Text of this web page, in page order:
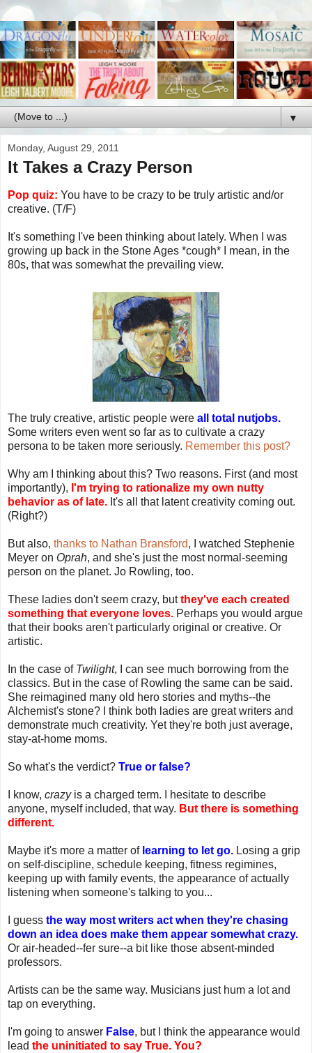
▼
Monday, August 29, 2011
It Takes a Crazy Person
Pop quiz: You have to be crazy to be truly artistic and/or
creative. (T/F)
It's something I've been thinking about lately. When I was
growing up back in the Stone Ages *cough* I mean, in the
80s, that was somewhat the prevailing view.
The truly creative, artistic people were all total nutjobs.
Some writers even went so far as to cultivate a crazy
persona to be taken more seriously. Remember this post?
Why am I thinking about this? Two reasons. First (and most
importantly), I'm trying to rationalize my own nutty
behavior as of late. It's all that latent creativity coming out.
(Right?)
But also, thanks to Nathan Bransford, I watched Stephenie
Meyer on Oprah, and she's just the most normal-seeming
person on the planet. Jo Rowling, too.
These ladies don't seem crazy, butthey've each created
something that everyone loves. Perhaps you would argue
that their books aren't particularly original or creative. Or
artistic.
In the case of Twilight, I can see much borrowing from the
classics. But in the case of Rowling the same can be said.
She reimagined many old hero stories and myths--the
Alchemist's stone? I think both ladies are great writers and
demonstrate much creativity. Yet they're both just average,
stay-at-home moms.
So what's the verdict? True or false?
I know, crazyis a charged term. I hesitate to describe
anyone, myself included, that way. But there is something
different.
Maybe it's more a matter of learning to let go. Losing a grip
on self-discipline, schedule keeping, fitness regimines,
keeping up with family events, the appearance of actually
listening when someone's talking to you...
I guess the way most writers act when they're chasing
down an idea does make them appear somewhat crazy.
Or air-headed--fer sure--a bit like those absent-minded
professors.
Artists can be the same way. Musicians just hum a lot and
tap on everything.
I'm going to answer False, but I think the appearance would
lead the uninitiated to say True. You?